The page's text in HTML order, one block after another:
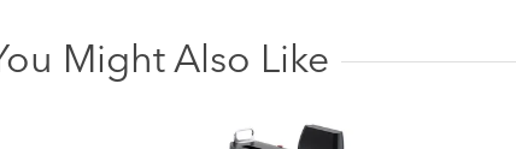
Might Also Like